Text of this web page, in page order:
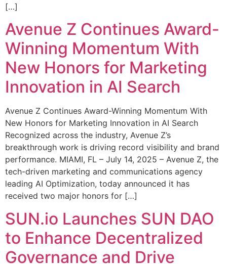
[…]
Avenue Z Continues Award-
Winning Momentum With
New Honors for Marketing
Innovation in AI Search
Avenue Z Continues Award-Winning Momentum With
New Honors for Marketing Innovation in AI Search
Recognized across the industry, Avenue Z’s
breakthrough work is driving record visibility and brand
performance. MIAMI, FL – July 14, 2025 – Avenue Z, the
tech-driven marketing and communications agency
leading AI Optimization, today announced it has
received two major honors for […]
SUN.io Launches SUN DAO
to Enhance Decentralized
Governance and Drive